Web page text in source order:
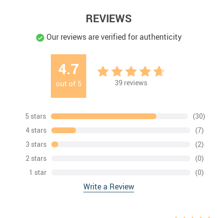
REVIEWS
Our reviews are verified for authenticity
4.7
out of 5 39 reviews
5 stars
(30)
4 stars
(7)
3 stars
(2)
2 stars
(0)
1 star
(0)
Write a Review